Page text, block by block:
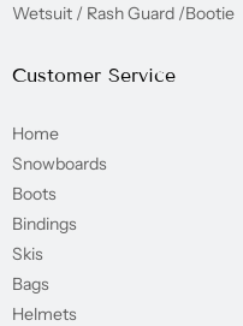
Wetsuit / Rash Guard /Bootie
Customer Service
Home
Snowboards
Boots
Bindings
Skis
Bags
Helmets